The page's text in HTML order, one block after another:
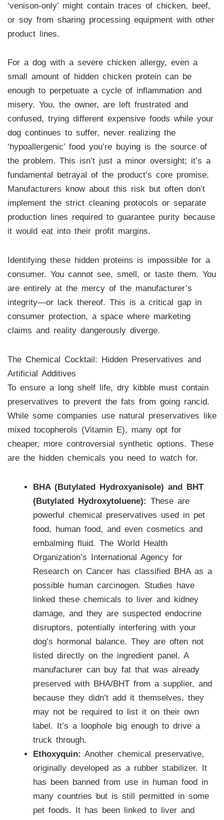
‘venison-only’ might contain traces of chicken, beef,
or soy from sharing processing equipment with other
product lines.
For a dog with a severe chicken allergy, even a
small amount of hidden chicken protein can be
enough to perpetuate a cycle of inflammation and
misery. You, the owner, are left frustrated and
confused, trying different expensive foods while your
dog continues to suffer, never realizing the
‘hypoallergenic’ food you’re buying is the source of
the problem. This isn’t just a minor oversight; it’s a
fundamental betrayal of the product’s core promise.
Manufacturers know about this risk but often don’t
implement the strict cleaning protocols or separate
production lines required to guarantee purity because
it would eat into their profit margins.
Identifying these hidden proteins is impossible for a
consumer. You cannot see, smell, or taste them. You
are entirely at the mercy of the manufacturer’s
integrity—or lack thereof. This is a critical gap in
consumer protection, a space where marketing
claims and reality dangerously diverge.
The Chemical Cocktail: Hidden Preservatives and
Artificial Additives
To ensure a long shelf life, dry kibble must contain
preservatives to prevent the fats from going rancid.
While some companies use natural preservatives like
mixed tocopherols (Vitamin E), many opt for
cheaper, more controversial synthetic options. These
are the hidden chemicals you need to watch for.
BHA (Butylated Hydroxyanisole) and BHT
(Butylated Hydroxytoluene): These are
powerful chemical preservatives used in pet
food, human food, and even cosmetics and
embalming fluid. The World Health
Organization’s International Agency for
Research on Cancer has classified BHA as a
possible human carcinogen. Studies have
linked these chemicals to liver and kidney
damage, and they are suspected endocrine
disruptors, potentially interfering with your
dog’s hormonal balance. They are often not
listed directly on the ingredient panel. A
manufacturer can buy fat that was already
preserved with BHA/BHT from a supplier, and
because they didn’t add it themselves, they
may not be required to list it on their own
label. It’s a loophole big enough to drive a
truck through.
Ethoxyquin: Another chemical preservative,
originally developed as a rubber stabilizer. It
has been banned from use in human food in
many countries but is still permitted in some
pet foods. It has been linked to liver and